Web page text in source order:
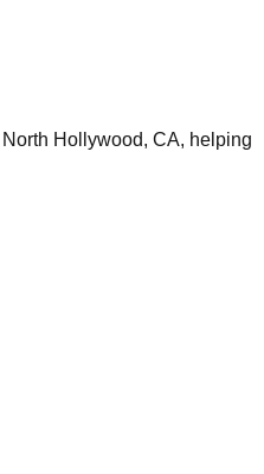
North Hollywood, CA, helping